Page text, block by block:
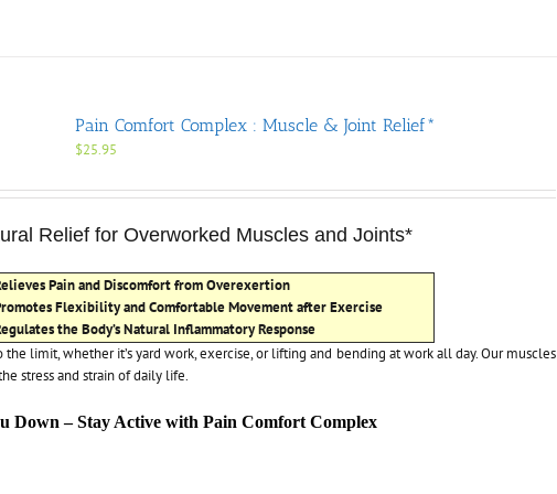
Pain Comfort Complex : Muscle & Joint Relief*
$25.95
Relief for Overworked Muscles and Joints*
Pain and Discomfort from Overexertion
Flexibility and Comfortable Movement after Exercise
the Body’s Natural Inflammatory Response
the limit, whether it’s yard work, exercise, or lifting and bending at work all day. Our muscles
stress and strain of daily life.
Down – Stay Active with Pain Comfort Complex